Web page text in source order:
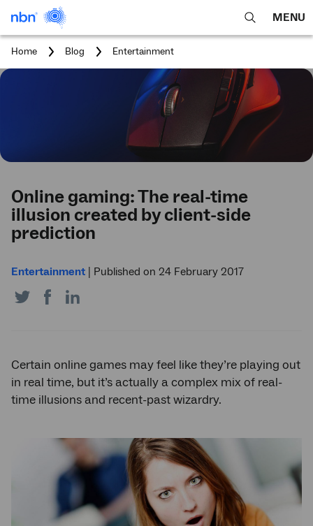
open
search
MENU
Home Blog
You
Entertainment
Online gaming: The real-time
illusion created by client-side
prediction
Entertainment
Published on 24 February 2017
Share
on
Share
on
Certain online games may feel like they’re playing out
in real time, but it’s actually a complex mix of real-
time illusions and recent-past wizardry.